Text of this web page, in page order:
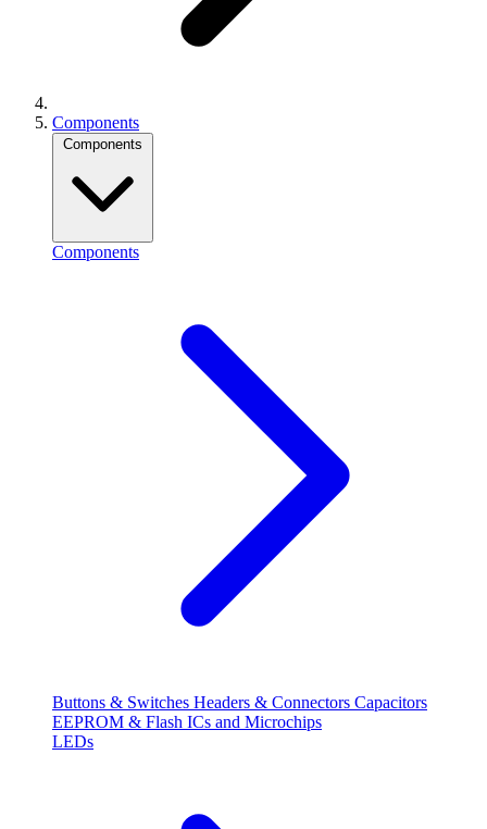
Components
Components
Components
Buttons & Switches Headers & Connectors Capacitors
EEPROM & Flash ICs and Microchips
LEDs